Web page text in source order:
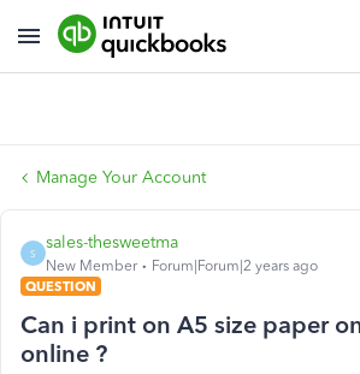
Manage Your Account
S
sales-thesweetma
New Member
Forum|Forum|2 years ago
QUESTION
Can i print on A5 size paper
online ?